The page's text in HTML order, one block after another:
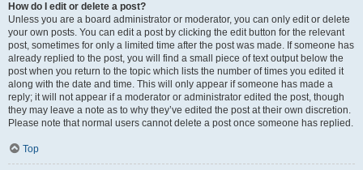
How do I edit or delete a post?
Unless you are a board administrator or moderator, you can only edit or delete
your own posts. You can edit a post by clicking the edit button for the relevant
post, sometimes for only a limited time after the post was made. If someone has
already replied to the post, you will find a small piece of text output below the
post when you return to the topic which lists the number of times you edited it
along with the date and time. This will only appear if someone has made a
reply; it will not appear if a moderator or administrator edited the post, though
they may leave a note as to why they’ve edited the post at their own discretion.
Please note that normal users cannot delete a post once someone has replied.
Top